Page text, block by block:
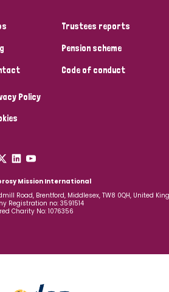
Trustees reports
Pension scheme
Code of conduct
Policy
Mission International
Road, Brentford, Middlesex, TW8 0QH, United
Registration no: 3591514
Charity No: 1076356